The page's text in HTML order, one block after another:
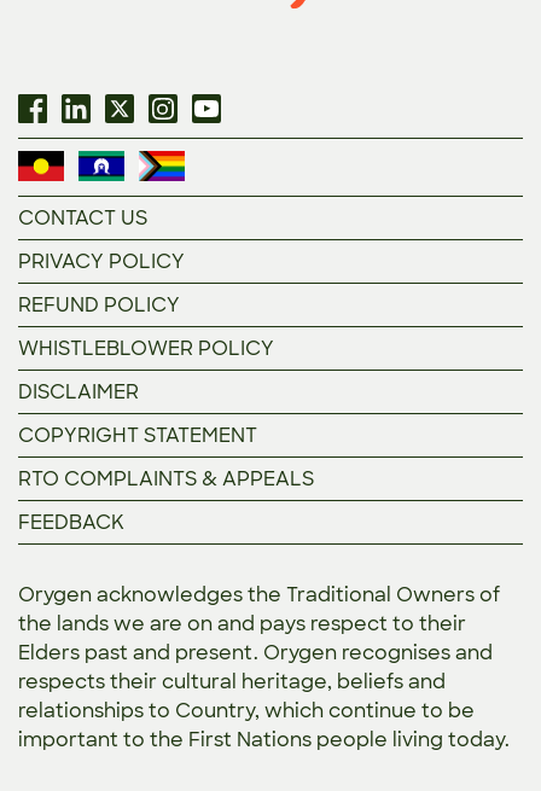
CONTACT US
PRIVACY POLICY
REFUND POLICY
WHISTLEBLOWER POLICY
DISCLAIMER
COPYRIGHT STATEMENT
RTO COMPLAINTS & APPEALS
FEEDBACK
Orygen acknowledges the Traditional Owners of
the lands we are on and pays respect to their
Elders past and present. Orygen recognises and
respects their cultural heritage, beliefs and
relationships to Country, which continue to be
important to the First Nations people living today.